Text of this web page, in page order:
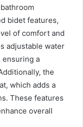
bidet features,
of comfort and
adjustable water
a
the
which adds a
These features
overall